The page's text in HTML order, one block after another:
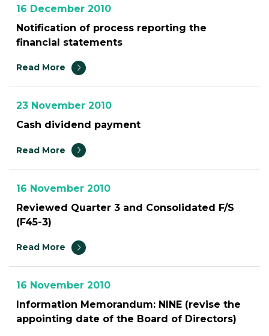
16 December 2010
Notification of process reporting the
financial statements
Read More
23 November 2010
Cash dividend payment
Read More
16 November 2010
Reviewed Quarter 3 and Consolidated F/S
(F45-3)
Read More
16 November 2010
Information Memorandum: NINE (revise the
appointing date of the Board of Directors)